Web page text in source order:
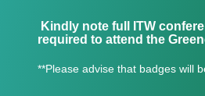
Kindly note full ITW
required to attend the
**Please advise that badges will